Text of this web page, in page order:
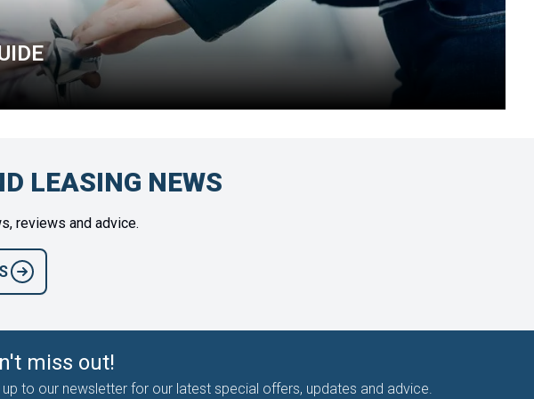
LEASING NEWS
reviews and advice.
miss out!
up to our newsletter for our latest special offers, updates and advice.